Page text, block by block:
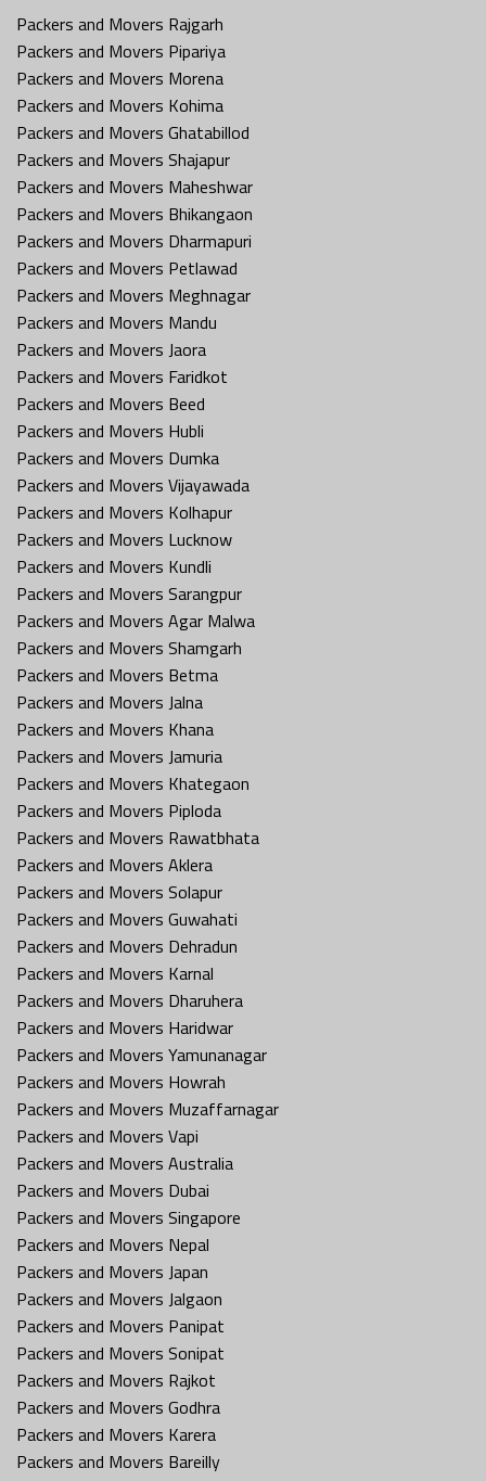
Packers and Movers Rajgarh
Packers and Movers Pipariya
Packers and Movers Morena
Packers and Movers Kohima
Packers and Movers Ghatabillod
Packers and Movers Shajapur
Packers and Movers Maheshwar
Packers and Movers Bhikangaon
Packers and Movers Dharmapuri
Packers and Movers Petlawad
Packers and Movers Meghnagar
Packers and Movers Mandu
Packers and Movers Jaora
Packers and Movers Faridkot
Packers and Movers Beed
Packers and Movers Hubli
Packers and Movers Dumka
Packers and Movers Vijayawada
Packers and Movers Kolhapur
Packers and Movers Lucknow
Packers and Movers Kundli
Packers and Movers Sarangpur
Packers and Movers Agar Malwa
Packers and Movers Shamgarh
Packers and Movers Betma
Packers and Movers Jalna
Packers and Movers Khana
Packers and Movers Jamuria
Packers and Movers Khategaon
Packers and Movers Piploda
Packers and Movers Rawatbhata
Packers and Movers Aklera
Packers and Movers Solapur
Packers and Movers Guwahati
Packers and Movers Dehradun
Packers and Movers Karnal
Packers and Movers Dharuhera
Packers and Movers Haridwar
Packers and Movers Yamunanagar
Packers and Movers Howrah
Packers and Movers Muzaffarnagar
Packers and Movers Vapi
Packers and Movers Australia
Packers and Movers Dubai
Packers and Movers Singapore
Packers and Movers Nepal
Packers and Movers Japan
Packers and Movers Jalgaon
Packers and Movers Panipat
Packers and Movers Sonipat
Packers and Movers Rajkot
Packers and Movers Godhra
Packers and Movers Karera
Packers and Movers Bareilly